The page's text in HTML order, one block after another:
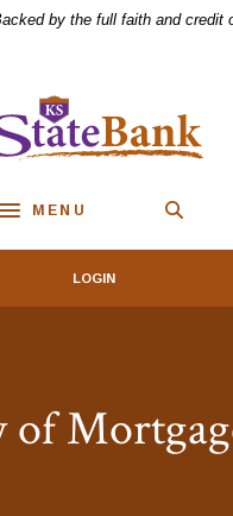
by the full faith and credit
StateBank
navigation
MENU
LOGIN
of